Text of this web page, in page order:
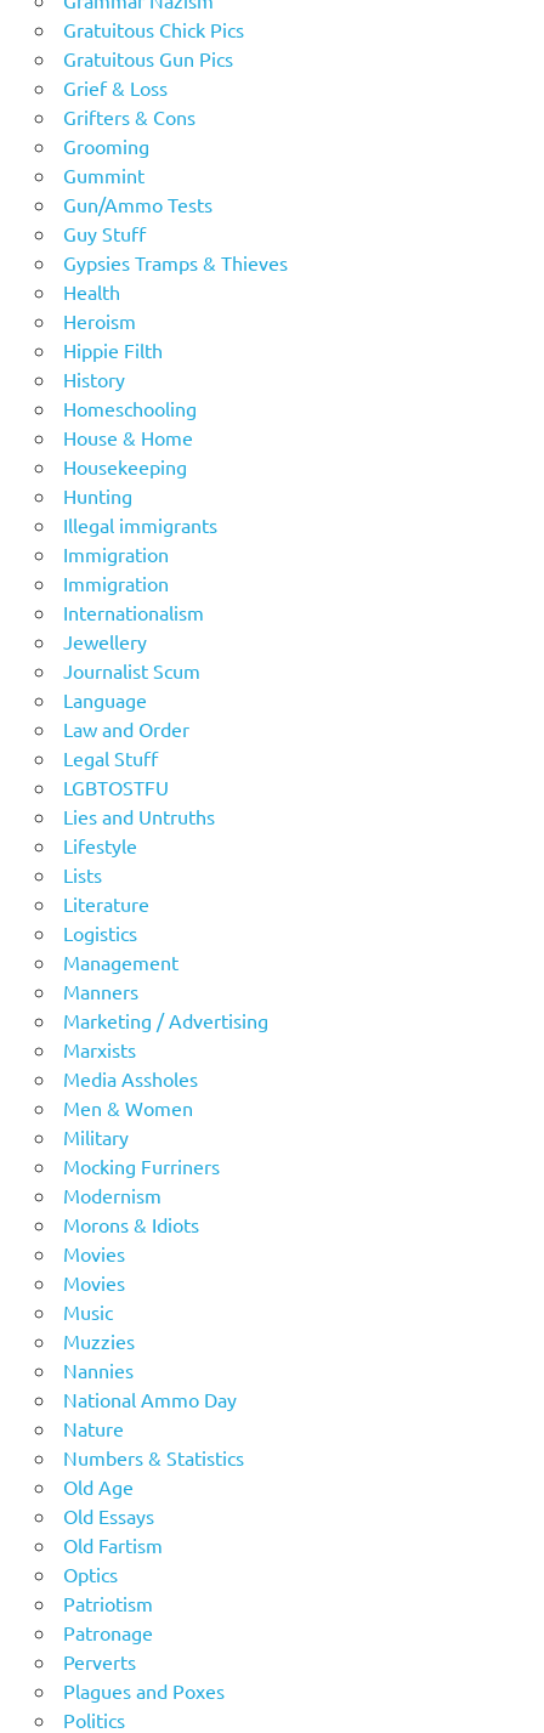
Gratuitous Chick Pics
Gratuitous Gun Pics
Grief & Loss
Grifters & Cons
Grooming
Gummint
Gun/Ammo Tests
Guy Stuff
Gypsies Tramps & Thieves
Health
Heroism
Hippie Filth
History
Homeschooling
House & Home
Housekeeping
Hunting
Illegal immigrants
Immigration
Immigration
Internationalism
Jewellery
Journalist Scum
Language
Law and Order
Legal Stuff
LGBTOSTFU
Lies and Untruths
Lifestyle
Lists
Literature
Logistics
Management
Manners
Marketing / Advertising
Marxists
Media Assholes
Men & Women
Military
Mocking Furriners
Modernism
Morons & Idiots
Movies
Movies
Music
Muzzies
Nannies
National Ammo Day
Nature
Numbers & Statistics
Old Age
Old Essays
Old Fartism
Optics
Patriotism
Patronage
Perverts
Plagues and Poxes
Politics